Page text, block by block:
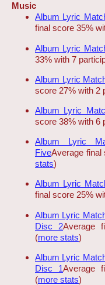
Music
Album Lyric
final score 35%
Album Lyric
33% with 7
Album Lyric
score 27% with 2
Album Lyric
score 38% with 6
Album Lyric
FiveAverage final
stats)
Album Lyric
final score 25%
Album Lyric
Disc 2Average
(more stats)
Album Lyric
Disc 1Average
(more stats)